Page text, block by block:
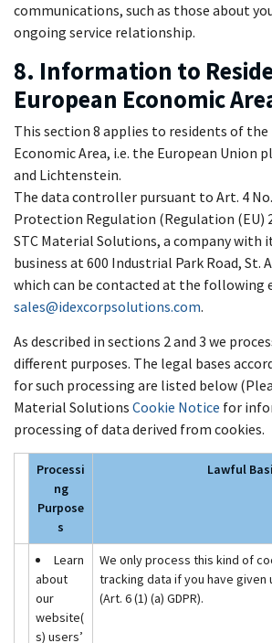
communications, such as those about
ongoing service relationship.
8. Information to
European Economic
This section 8 applies to residents of the
Economic Area, i.e. the European Union
and Lichtenstein.
The data controller pursuant to Art. 4
Protection Regulation (Regulation (EU)
STC Material Solutions, a company with
business at 600 Industrial Park Road, St.
which can be contacted at the following
sales@idexcorpsolutions.com.
As described in sections 2 and 3 we
different purposes. The legal bases
for such processing are listed below
Material Solutions Cookie Notice for
processing of data derived from cookies.
Processi
ng
Purpose
s
Lawful
Learn
about
our
website(
s) users’
We only process this kind of
tracking data if you have
(Art. 6 (1) (a) GDPR).